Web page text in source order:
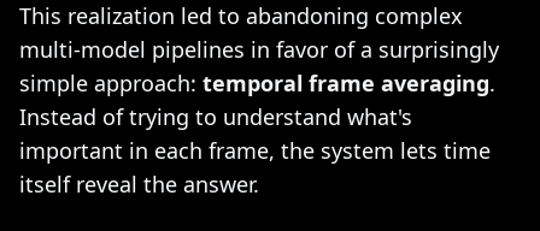
This realization led to abandoning complex
multi-model pipelines in favor of a surprisingly
simple approach: temporal frame averaging.
Instead of trying to understand what's
important in each frame, the system lets time
itself reveal the answer.